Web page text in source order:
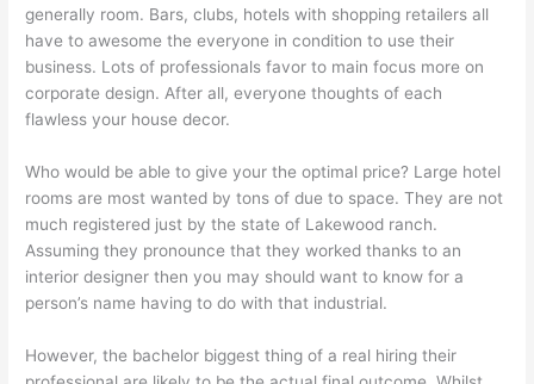
generally room. Bars, clubs, hotels with shopping retailers all
have to awesome the everyone in condition to use their
business. Lots of professionals favor to main focus more on
corporate design. After all, everyone thoughts of each
flawless your house decor.
Who would be able to give your the optimal price? Large hotel
rooms are most wanted by tons of due to space. They are not
much registered just by the state of Lakewood ranch.
Assuming they pronounce that they worked thanks to an
interior designer then you may should want to know for a
person’s name having to do with that industrial.
However, the bachelor biggest thing of a real hiring their